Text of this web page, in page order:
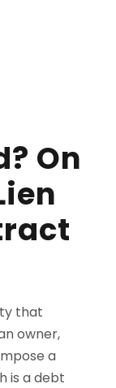
On
that
owner,
a
is a debt